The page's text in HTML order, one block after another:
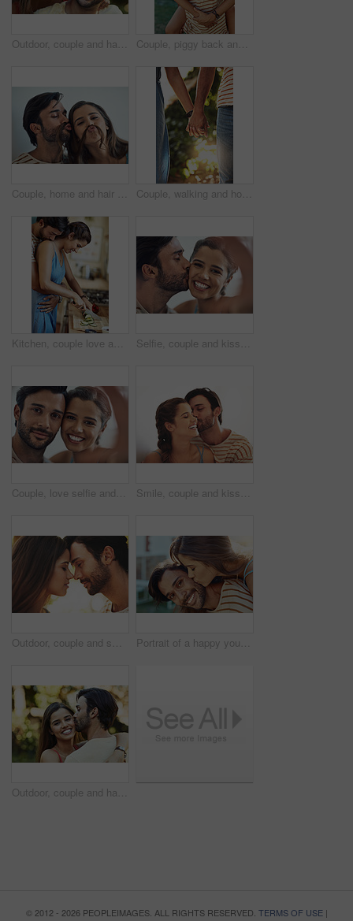
Outdoor, couple and happy with kiss on cheek in park for bonding, love and affection in Spain. People, relationship and support with care as lovers on break to relax, rest and embrace for date Couple, piggy back and kiss in portrait with sunshine, bonding and connection on vacation with smile. Man, woman and happy with carrying, hug and love in summer for play in backyard garden at house
Couple, home and hair mustache with playful, fun and kissing face with meme, bonding and love together. Young man, woman and silly romance for relaxing pout with care, happiness and comic joke Couple, walking and holding hands in garden in closeup for love, relationship and romance on weekend. Man, woman and intimate in park during summer for support, care and trust together while on date
Kitchen, couple love and hug with knife, vegetable and food cutting in home with smile, dinner and care. Cooking, salad and cucumber with happy people with bonding, support and marriage with wellness Selfie, couple and kiss in home with love for relationship commitment, memory and compassion with care. Man, woman and photography together in house with soul connection, romance and bonding.
Couple, love selfie and happy portrait for memory, digital photo album and web blog update in home. Smile, man and woman with profile picture together for social media, anniversary post and bonding Smile, couple and kiss in house with love for relationship commitment, affection and compassion with care. Man, woman and embrace together in home with soul connection, joy and romance with bonding.
Outdoor, couple and smile with forehead touch in park for bonding, love and affection in Spain. People, relationship and eyes closed for support with care as lovers on break to relax, rest and trust Portrait of a happy young man giving his girlfriend a piggyback ride outside
Outdoor, couple and happy with kiss in park for bonding, love and affection in Spain. People, relationship and smile for support with care as lovers on break to relax, rest and embrace for date
© 2012 - 2026 PEOPLEIMAGES. ALL RIGHTS RESERVED. TERMS OF USE|